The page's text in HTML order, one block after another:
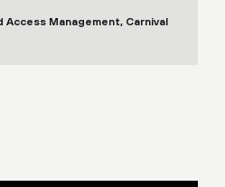
Access Management, Carnival